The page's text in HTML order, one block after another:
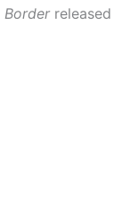
Borderreleased